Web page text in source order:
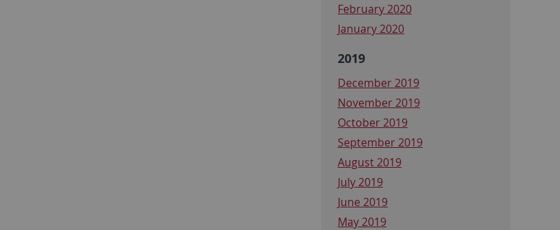
February 2020
January 2020
2019
December 2019
November 2019
October 2019
September 2019
August 2019
July 2019
June 2019
May 2019